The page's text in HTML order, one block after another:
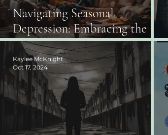
Navigating Seasonal
Depression: Embracing the
Winter Months
Kaylee McKnight
Oct 17, 2024